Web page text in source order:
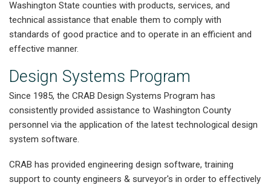
Washington State counties with products, services, and
technical assistance that enable them to comply with
standards of good practice and to operate in an efficient and
effective manner.
Design Systems Program
Since 1985, the CRAB Design Systems Program has
consistently provided assistance to Washington County
personnel via the application of the latest technological design
system software.
CRAB has provided engineering design software, training
support to county engineers & surveyor's in order to effectively